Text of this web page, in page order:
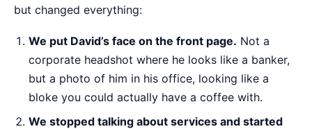
but changed everything:
We put David’s face on the front page. Not a
corporate headshot where he looks like a banker,
but a photo of him in his office, looking like a
bloke you could actually have a coffee with.
We stopped talking about services and started